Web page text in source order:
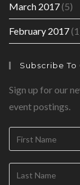
March 2017(5)
February 2017
Subscribe
Sign up for our
event postings.